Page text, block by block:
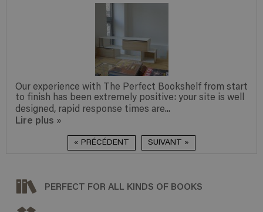
Our experience with The Perfect Bookshelf from start
to finish has been extremely positive: your site is well
designed, rapid response times are...
Lire plus »
« PRÉCÉDENT SUIVANT »
PERFECT FOR ALL KINDS OF BOOKS